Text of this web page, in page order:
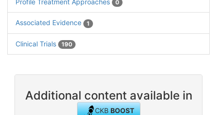
Profile Treatment Approaches 0
Associated Evidence 1
Clinical Trials 190
Additional content available in
CKBBOOST